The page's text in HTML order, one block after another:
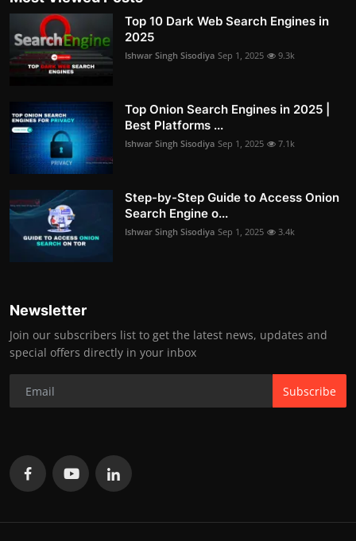
Top 10 Dark Web Search Engines in
2025
Ishwar Singh Sisodiya Sep 1, 2025 9.3k
Top Onion Search Engines in 2025 |
Best Platforms ...
Ishwar Singh Sisodiya Sep 1, 2025 7.1k
Step-by-Step Guide to Access Onion
Search Engine o...
Ishwar Singh Sisodiya Sep 1, 2025 3.4k
Newsletter
Join our subscribers list to get the latest news, updates and
special offers directly in your inbox
Subscribe